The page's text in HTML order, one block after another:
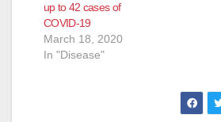
up to 42 cases of
COVID-19
March 18, 2020
In "Disease"